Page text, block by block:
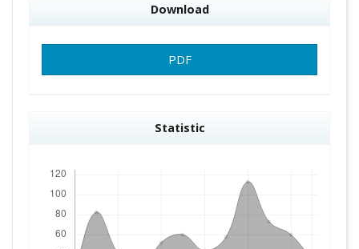
Download
PDF
Statistic